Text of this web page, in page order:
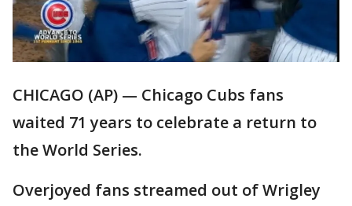
CHICAGO (AP) — Chicago Cubs fans
waited 71 years to celebrate a return to
the World Series.
Overjoyed fans streamed out of Wrigley